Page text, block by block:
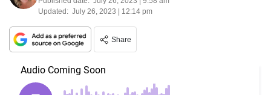
Updated: July 26, 2023 | 12:14 pm
Share